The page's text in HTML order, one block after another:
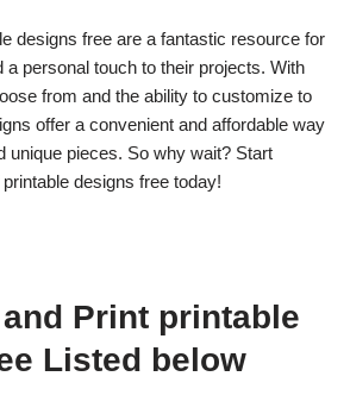
designs free are a fantastic resource for
a personal touch to their projects. With
from and the ability to customize to
offer a convenient and affordable way
unique pieces. So why wait? Start
designs free today!
Print printable
Listed below